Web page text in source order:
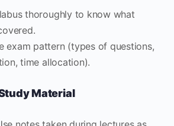
thoroughly to know what
exam pattern (types of questions,
time allocation).
Material